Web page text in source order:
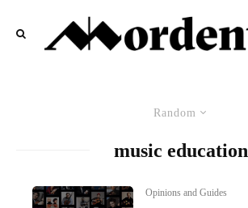
Random
music education
Opinions and Guides